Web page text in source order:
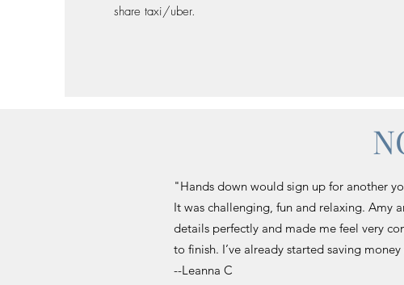
share taxi/uber.
"Hands down would sign up for another
It was challenging, fun and relaxing. Amy
details perfectly and made me feel very
to finish. I’ve already started saving
--Leanna C